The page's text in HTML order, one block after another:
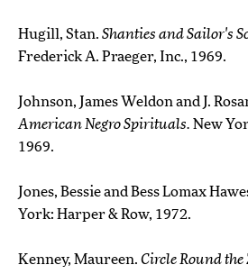
Hugill, Stan. Shanties and Sailor's
Frederick A. Praeger, Inc., 1969.
Johnson, James Weldon and J.
American Negro Spirituals. New
1969.
Jones, Bessie and Bess Lomax
York: Harper & Row, 1972.
Kenney, Maureen. Circle Round the